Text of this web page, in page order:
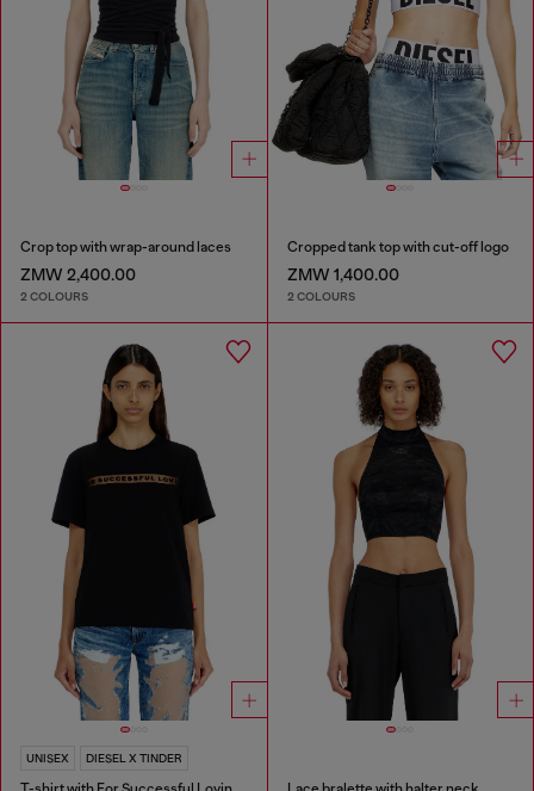
Crop top with wrap-around laces
ZMW 2,400.00
2 COLOURS
Cropped tank top with cut-off logo
ZMW 1,400.00
2 COLOURS
UNISEX DIESEL X TINDER